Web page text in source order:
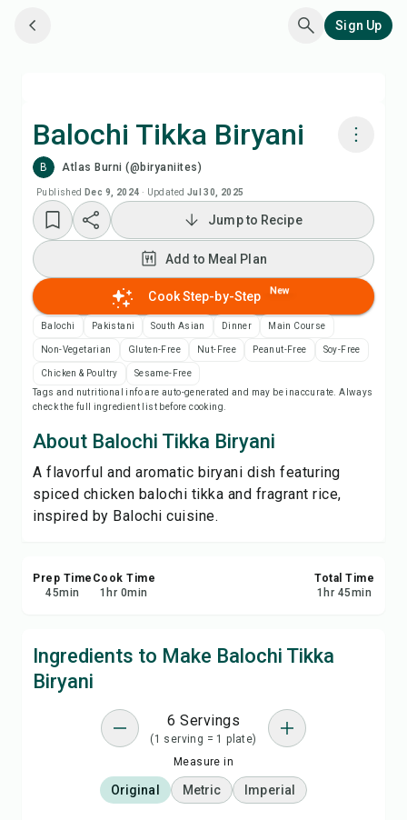
Sign Up
Balochi Tikka Biryani
B Atlas Burni (@biryaniites)
Published Dec 9, 2024 · Updated Jul 30, 2025
Add to Meal Plan
Add to Shopping List
Recipe Notes
Print Recipe
Share
Report
Jump to Recipe
Add to Meal Plan
Cook Step-by-Step New
Balochi Pakistani South Asian Dinner Main Course
Non-Vegetarian Gluten-Free Nut-Free Peanut-Free Soy-Free
Chicken & Poultry
Sesame-Free
Tags and nutritional info are auto-generated and may be inaccurate. Always
check the full ingredient list before cooking.
About Balochi Tikka Biryani
A flavorful and aromatic biryani dish featuring
spiced chicken balochi tikka and fragrant rice,
inspired by Balochi cuisine.
Prep Time
45min
Cook Time
1 hr 0min
Total Time
1 hr 45min
Ingredients to Make Balochi Tikka
Biryani
6 Servings
(1 serving = 1 plate)
Measure in
Original Metric Imperial